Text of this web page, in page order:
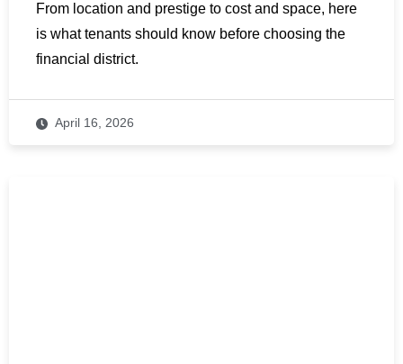
From location and prestige to cost and space, here
is what tenants should know before choosing the
financial district.
April 16, 2026